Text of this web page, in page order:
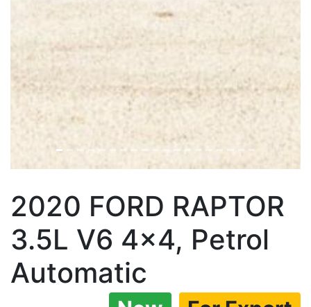
2020 FORD RAPTOR
3.5L V6 4×4, Petrol
Automatic